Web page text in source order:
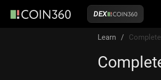
DEX
Learn /